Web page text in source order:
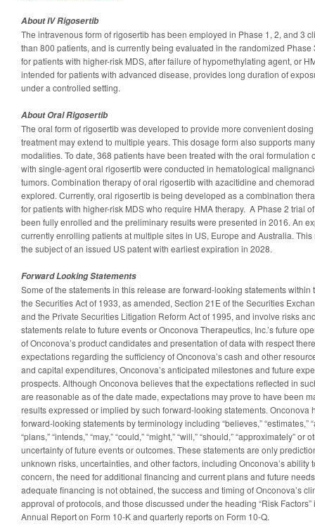
About IV Rigosertib
The intravenous form of rigosertib has been employed in Phase 1, 2, and 3
than 800 patients, and is currently being evaluated in the randomized
for patients with higher-risk MDS, after failure of hypomethylating agent, or
intended for patients with advanced disease, provides long duration of
under a controlled setting.
About Oral Rigosertib
The oral form of rigosertib was developed to provide more convenient
treatment may extend to multiple years. This dosage form also supports
modalities. To date, 368 patients have been treated with the oral
with single-agent oral rigosertib were conducted in hematological
tumors. Combination therapy of oral rigosertib with azacitidine and
explored. Currently, oral rigosertib is being developed as a combination
for patients with higher-risk MDS who require HMA therapy. A Phase 2 trial
been fully enrolled and the preliminary results were presented in 2016. An
currently enrolling patients at multiple sites in US, Europe and Australia.
the subject of an issued US patent with earliest expiration in 2028.
Forward Looking Statements
Some of the statements in this release are forward-looking statements
the Securities Act of 1933, as amended, Section 21E of the Securities
and the Private Securities Litigation Reform Act of 1995, and involve risks
statements relate to future events or Onconova Therapeutics, Inc.’s future
of Onconova’s product candidates and presentation of data with respect
expectations regarding the sufficiency of Onconova’s cash and other
and capital expenditures, Onconova’s anticipated milestones and future
prospects. Although Onconova believes that the expectations reflected in
are reasonable as of the date made, expectations may prove to have been
results expressed or implied by such forward-looking statements. Onconova
forward-looking statements by terminology including “believes,” “estimates,”
“plans,” “intends,” “may,” “could,” “might,” “will,” “should,” “approximately”
uncertainty of future events or outcomes. These statements are only
unknown risks, uncertainties, and other factors, including Onconova’s ability
concern, the need for additional financing and current plans and future
adequate financing is not obtained, the success and timing of Onconova’s
approval of protocols, and those discussed under the heading “Risk Factors”
Annual Report on Form 10-K and quarterly reports on Form 10-Q.